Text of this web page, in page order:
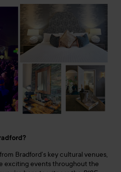
Bradford’s key cultural venues,
exciting events throughout the